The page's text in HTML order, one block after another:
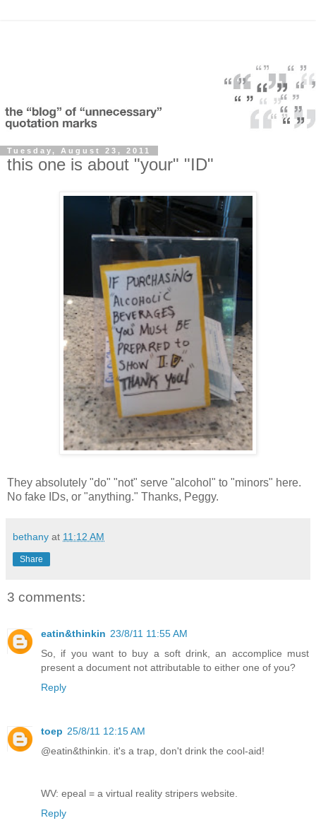
Tuesday, August 23, 2011
this one is about "your" "ID"
They absolutely "do" "not" serve "alcohol" to "minors" here.
No fake IDs, or "anything." Thanks, Peggy.
bethany at 11:12 AM
Share
3 comments:
eatin&thinkin 23/8/11 11:55 AM
So, if you want to buy a soft drink, an accomplice must
present a document not attributable to either one of you?
Reply
toep 25/8/11 12:15 AM
@eatin&thinkin. it's a trap, don't drink the cool-aid!
WV: epeal = a virtual reality stripers website.
Reply